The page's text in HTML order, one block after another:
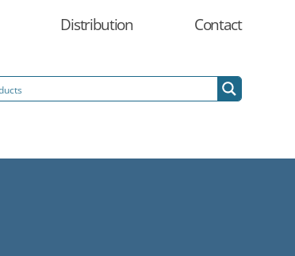
Distribution Contact